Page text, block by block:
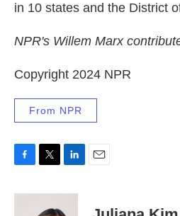
in 10 states and the District
NPR's Willem Marx
Copyright 2024 NPR
From NPR
c
i
n